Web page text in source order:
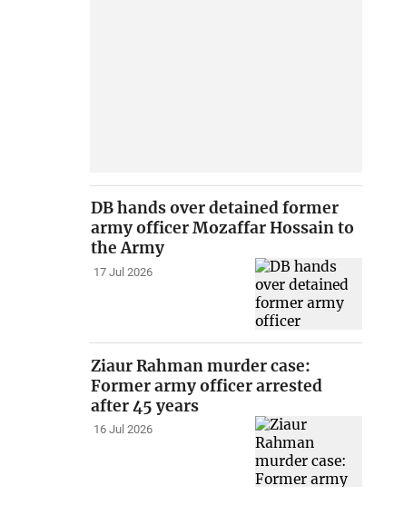
DB hands over detained former
army officer Mozaffar Hossain to
the Army
17 Jul 2026
Ziaur Rahman murder case:
Former army officer arrested
after 45 years
16 Jul 2026